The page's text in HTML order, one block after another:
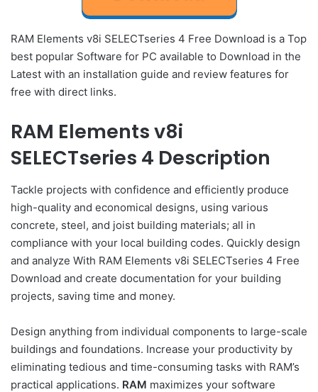
RAM Elements v8i SELECTseries 4 Free Download is a Top
best popular Software for PC available to Download in the
Latest with an installation guide and review features for
free with direct links.
RAM Elements v8i
SELECTseries 4 Description
Tackle projects with confidence and efficiently produce
high-quality and economical designs, using various
concrete, steel, and joist building materials; all in
compliance with your local building codes. Quickly design
and analyze With RAM Elements v8i SELECTseries 4 Free
Download and create documentation for your building
projects, saving time and money.
Design anything from individual components to large-scale
buildings and foundations. Increase your productivity by
eliminating tedious and time-consuming tasks with RAM’s
practical applications. RAM maximizes your software